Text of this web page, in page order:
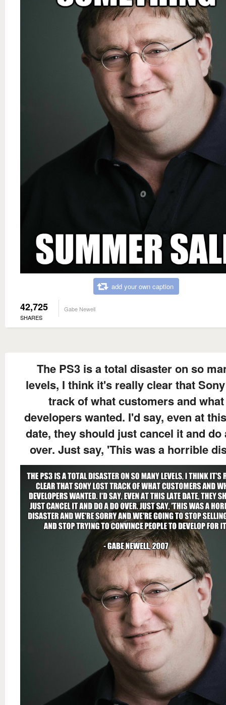
add your own caption
42,725
SHARES
Gabe Newell
The PS3 is a total disaster on so
levels, I think it's really clear that
track of what customers and what
developers wanted. I'd say, even at
date, they should just cancel it and do
over. Just say, 'This was a horrible